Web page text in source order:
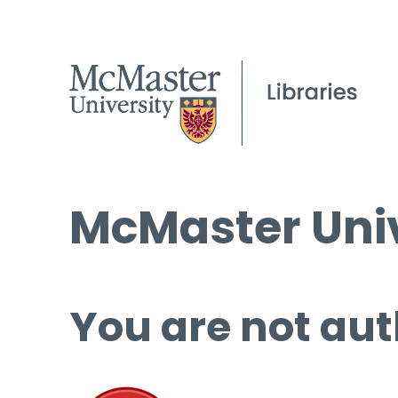
McMaster
You are not